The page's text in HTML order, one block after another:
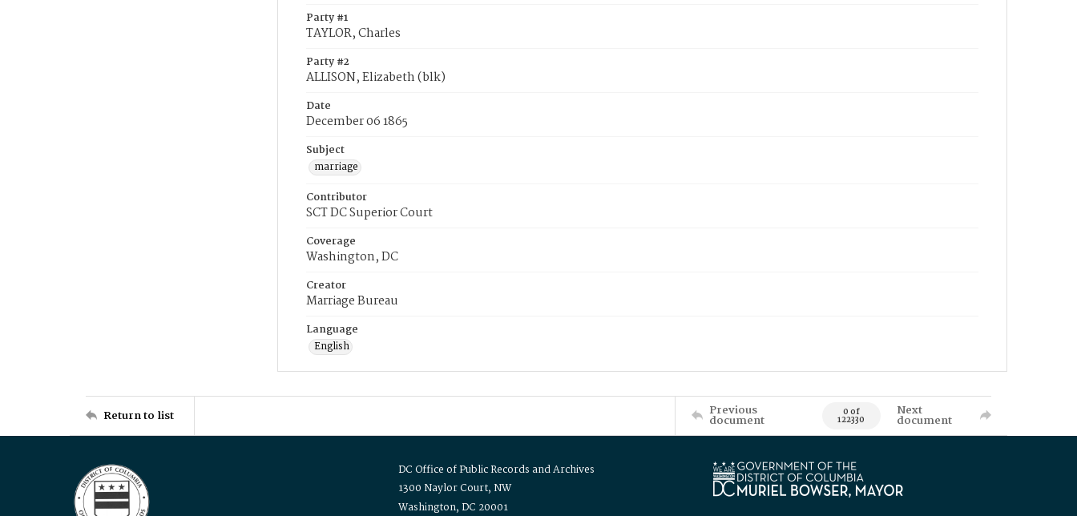
Party #1
TAYLOR, Charles
Party #2
ALLISON, Elizabeth (blk)
Date
December 06 1865
Subject
marriage
Contributor
SCT DC Superior Court
Coverage
Washington, DC
Creator
Marriage Bureau
Language
English
Return to list Previous
document 0 of
122330
Next
document
DC Office of Public Records and Archives
1300 Naylor Court, NW
Washington, DC 20001